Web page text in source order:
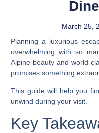
March 25,
Planning a luxurious
overwhelming with so
Alpine beauty and world-
promises something
This guide will help you
unwind during your visit.
Key